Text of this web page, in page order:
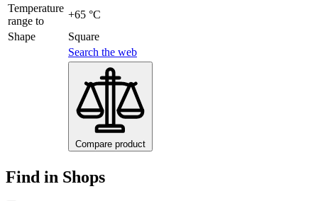
Temperature
range to
+65 °C
Shape
Square
Search the web
Compare product
Find in Shops